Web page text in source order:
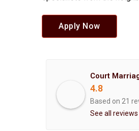
Apply Now
4.8
Based on 21
See all reviews